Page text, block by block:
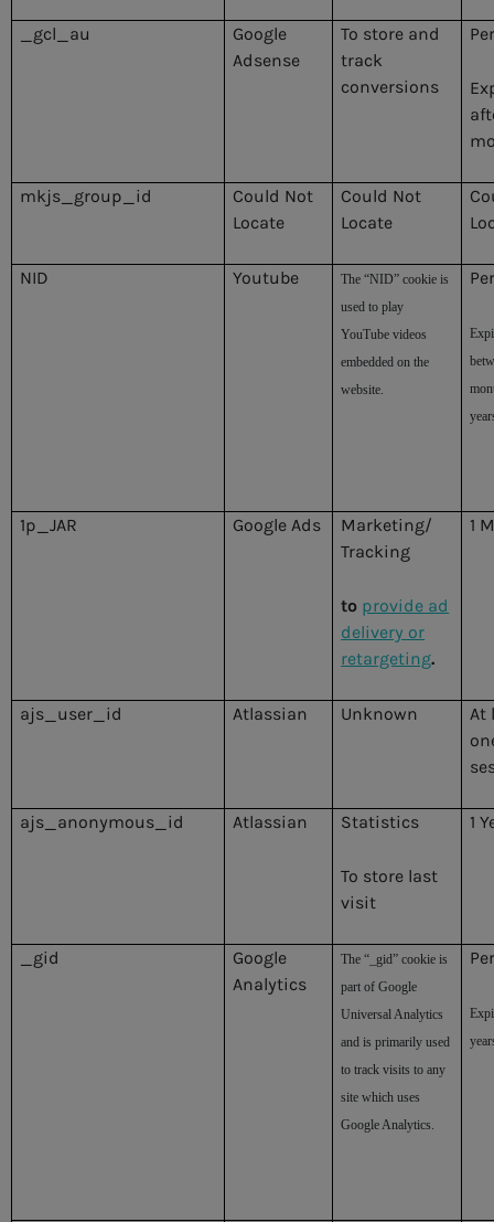
_gcl_au
Google
Adsense
To store and
track
conversions
mkjs_group_id
Could Not
Locate
Could Not
Locate
NID Youtube
The “NID” cookie is
used to play
YouTube videos
embedded on the
website.
1p_JAR Google Ads
Marketing/
Tracking
to provide ad
delivery or
retargeting.
1
ajs_user_id Atlassian Unknown
At
ajs_anonymous_id Atlassian Statistics
To store last
visit
1
_gid
Google
Analytics
The “_gid” cookie is
part of Google
Universal Analytics
and is primarily used
to track visits to any
site which uses
Google Analytics.